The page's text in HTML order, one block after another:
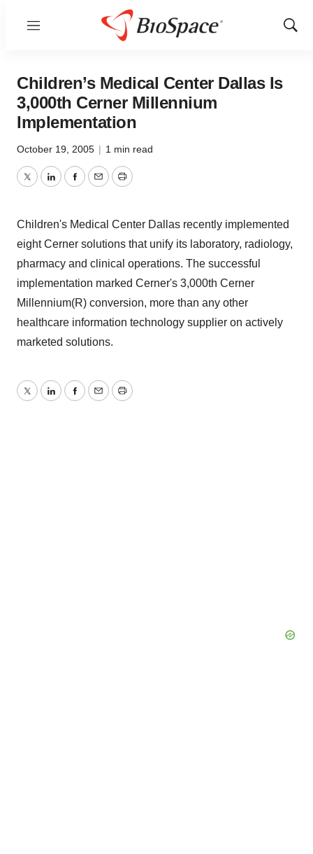
Menu
Show
Children’s Medical Center Dallas Is
3,000th Cerner Millennium
Implementation
October 19, 2005 | 1 min read
TwitterLinkedInFacebook
EmailPrint
Children's Medical Center Dallas recently implemented
eight Cerner solutions that unify its laboratory, radiology,
pharmacy and clinical operations. The successful
implementation marked Cerner's 3,000th Cerner
Millennium(R) conversion, more than any other
healthcare information technology supplier on actively
marketed solutions.
TwitterLinkedInFacebook
EmailPrint